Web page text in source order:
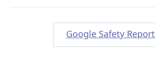
Google Safety Report